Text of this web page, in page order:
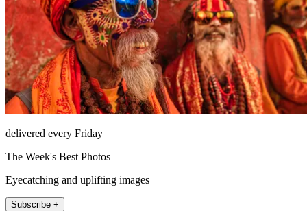
delivered every Friday
The Week's Best Photos
Eyecatching and uplifting images
Subscribe +